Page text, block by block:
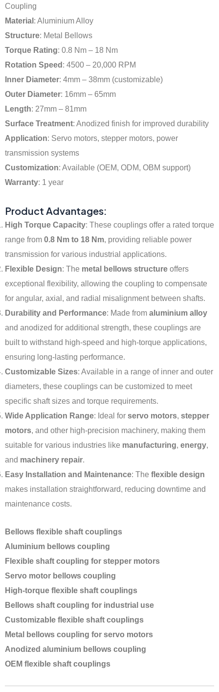
Coupling
Material: Aluminium Alloy
Structure: Metal Bellows
Torque Rating: 0.8 Nm – 18 Nm
Rotation Speed: 4500 – 20,000 RPM
Inner Diameter: 4mm – 38mm (customizable)
Outer Diameter: 16mm – 65mm
Length: 27mm – 81mm
Surface Treatment: Anodized finish for improved durability
Application: Servo motors, stepper motors, power
transmission systems
Customization: Available (OEM, ODM, OBM support)
Warranty: 1 year
Product Advantages:
High Torque Capacity: These couplings offer a rated torque
range from 0.8 Nm to 18 Nm, providing reliable power
transmission for various industrial applications.
Flexible Design: The metal bellows structure offers
exceptional flexibility, allowing the coupling to compensate
for angular, axial, and radial misalignment between shafts.
Durability and Performance: Made from aluminium alloy
and anodized for additional strength, these couplings are
built to withstand high-speed and high-torque applications,
ensuring long-lasting performance.
Customizable Sizes: Available in a range of inner and outer
diameters, these couplings can be customized to meet
specific shaft sizes and torque requirements.
Wide Application Range: Ideal for servo motors, stepper
motors, and other high-precision machinery, making them
suitable for various industries like manufacturing, energy,
and machinery repair.
Easy Installation and Maintenance: The flexible design
makes installation straightforward, reducing downtime and
maintenance costs.
Bellows flexible shaft couplings
Aluminium bellows coupling
Flexible shaft coupling for stepper motors
Servo motor bellows coupling
High-torque flexible shaft couplings
Bellows shaft coupling for industrial use
Customizable flexible shaft couplings
Metal bellows coupling for servo motors
Anodized aluminium bellows coupling
OEM flexible shaft couplings